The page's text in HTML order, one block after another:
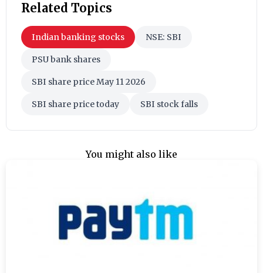
Related Topics
Indian banking stocks NSE: SBI
PSU bank shares
SBI share price May 11 2026
SBI share price today SBI stock falls
You might also like